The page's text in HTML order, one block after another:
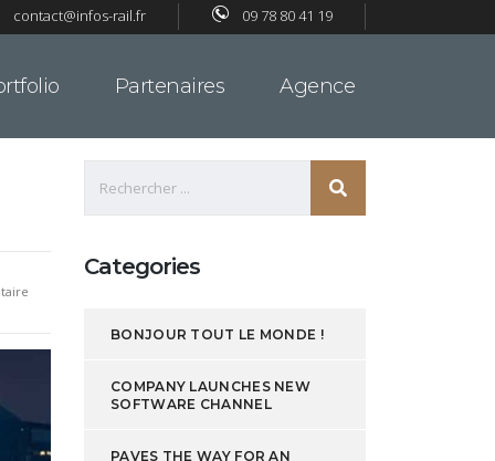
contact@infos-rail.fr 09 78 80 41 19
Partenaires Agence
Categories
BONJOUR TOUT LE MONDE !
COMPANY LAUNCHES NEW
SOFTWARE CHANNEL
PAVES THE WAY FOR AN